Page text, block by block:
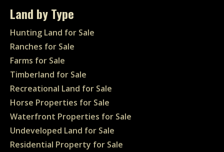
Land by Type
Hunting Land for Sale
Ranches for Sale
Farms for Sale
Timberland for Sale
Recreational Land for Sale
Horse Properties for Sale
Waterfront Properties for Sale
Undeveloped Land for Sale
Residential Property for Sale